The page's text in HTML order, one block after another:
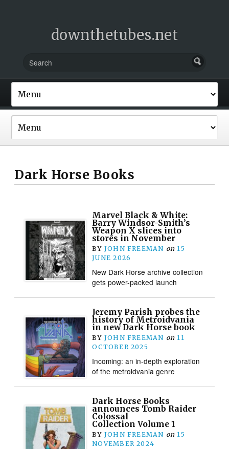
downthetubes.net
Dark Horse Books
Marvel Black & White:
Barry Windsor-Smith’s
Weapon X slices into
stores in November
BY JOHN FREEMAN on 15
JUNE 2026
New Dark Horse archive collection
gets power-packed launch
Jeremy Parish probes the
history of Metroidvania
in new Dark Horse book
BY JOHN FREEMAN on 11
OCTOBER 2025
Incoming: an in-depth exploration
of the metroidvania genre
Dark Horse Books
announces Tomb Raider
Colossal
Collection Volume 1
BY JOHN FREEMAN on 15
NOVEMBER 2024